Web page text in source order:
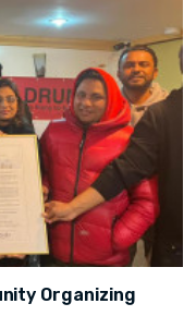
Organizing